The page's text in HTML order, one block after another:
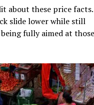
about these price facts.
slide lower while still
fully aimed at those